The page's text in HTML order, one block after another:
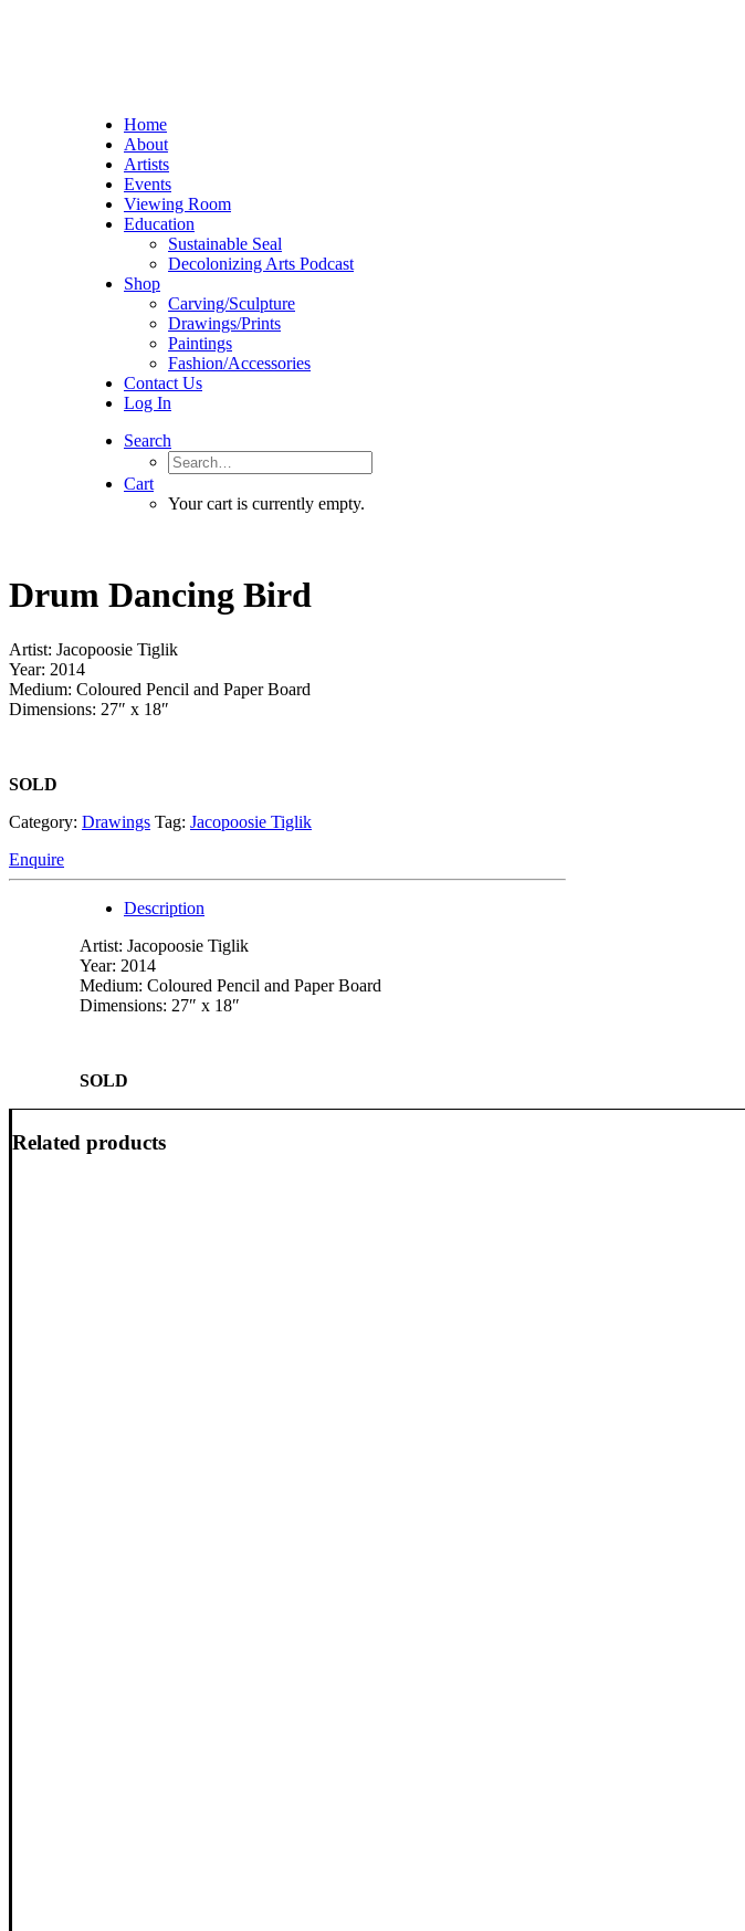
Home
About
Artists
Events
Viewing Room
Education
Sustainable Seal
Decolonizing Arts Podcast
Shop
Carving/Sculpture
Drawings/Prints
Paintings
Fashion/Accessories
Contact Us
Log In
Search
Cart
Your cart is currently empty.
Drum Dancing Bird
Artist: Jacopoosie Tiglik
Year: 2014
Medium: Coloured Pencil and Paper Board
Dimensions: 27″ x 18″
SOLD
Category: Drawings Tag: Jacopoosie Tiglik
Enquire
Description
Artist: Jacopoosie Tiglik
Year: 2014
Medium: Coloured Pencil and Paper Board
Dimensions: 27″ x 18″
SOLD
Related products